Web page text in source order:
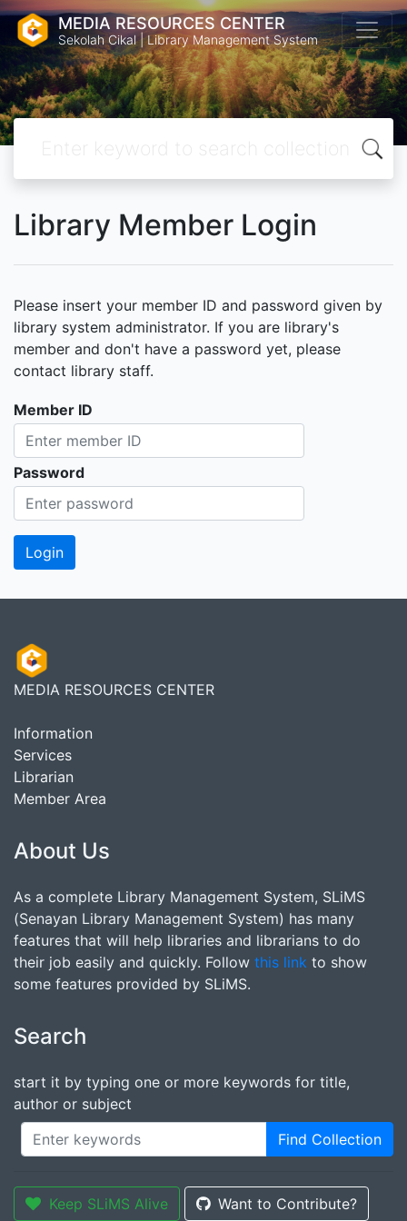
MEDIA RESOURCES CENTER
Sekolah Cikal | Library Management System
Library Member Login
Please insert your member ID and password given by
library system administrator. If you are library's
member and don't have a password yet, please
contact library staff.
Member ID
Password
MEDIA RESOURCES CENTER
Information
Services
Librarian
Member Area
About Us
As a complete Library Management System, SLiMS
(Senayan Library Management System) has many
features that will help libraries and librarians to do
their job easily and quickly. Follow this link to show
some features provided by SLiMS.
Search
start it by typing one or more keywords for title,
author or subject
Find Collection
Keep SLiMS Alive Want to Contribute?